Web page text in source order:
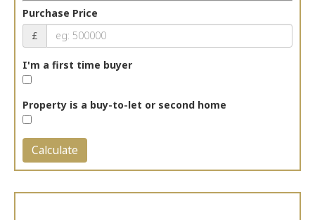
Purchase Price
£
I'm a first time buyer
Property is a buy-to-let or second home
Calculate